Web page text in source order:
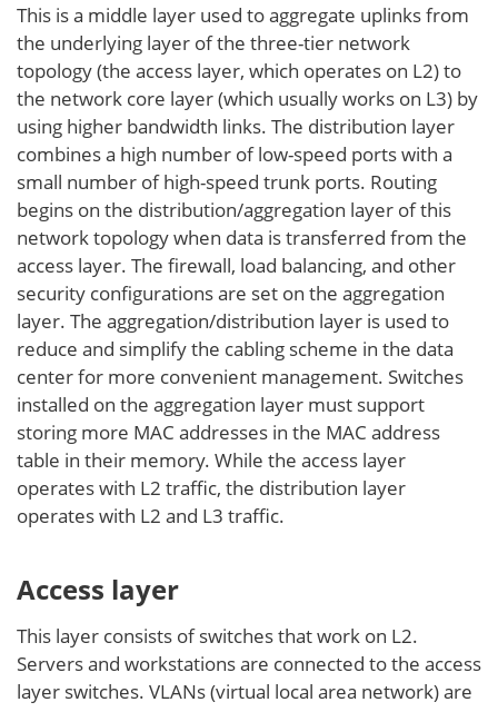
This is a middle layer used to aggregate uplinks from
the underlying layer of the three-tier network
topology (the access layer, which operates on L2) to
the network core layer (which usually works on L3) by
using higher bandwidth links. The distribution layer
combines a high number of low-speed ports with a
small number of high-speed trunk ports. Routing
begins on the distribution/aggregation layer of this
network topology when data is transferred from the
access layer. The firewall, load balancing, and other
security configurations are set on the aggregation
layer. The aggregation/distribution layer is used to
reduce and simplify the cabling scheme in the data
center for more convenient management. Switches
installed on the aggregation layer must support
storing more MAC addresses in the MAC address
table in their memory. While the access layer
operates with L2 traffic, the distribution layer
operates with L2 and L3 traffic.
Access layer
This layer consists of switches that work on L2.
Servers and workstations are connected to the access
layer switches. VLANs (virtual local area network) are